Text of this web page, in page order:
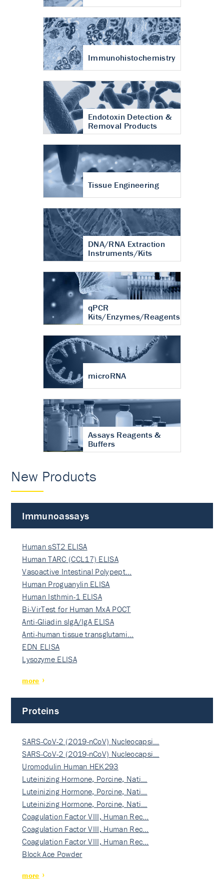
Immunohistochemistry
Endotoxin Detection &
Removal Products
Tissue Engineering
DNA/RNA Extraction
Instruments/Kits
qPCR
Kits/Enzymes/Reagents
microRNA
Assays Reagents &
Buffers
New Products
Immunoassays
Human sST2 ELISA
Human TARC (CCL17) ELISA
Vasoactive Intestinal Polypept…
Human Proguanylin ELISA
Human Isthmin-1 ELISA
Bi-VirTest for Human MxA POCT
Anti-Gliadin sIgA/IgA ELISA
Anti-human tissue transglutami…
EDN ELISA
Lysozyme ELISA
more
Proteins
SARS-CoV-2 (2019-nCoV) Nucleocapsi…
SARS-CoV-2 (2019-nCoV) Nucleocapsi…
Uromodulin Human HEK293
Luteinizing Hormone, Porcine, Nati…
Luteinizing Hormone, Porcine, Nati…
Luteinizing Hormone, Porcine, Nati…
Coagulation Factor VIII, Human Rec…
Coagulation Factor VIII, Human Rec…
Coagulation Factor VIII, Human Rec…
Block Ace Powder
more